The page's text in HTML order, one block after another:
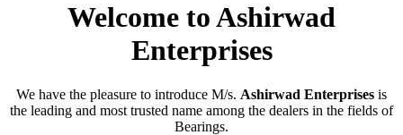
Welcome to Ashirwad
Enterprises
We have the pleasure to introduce M/s. Ashirwad Enterprises is
the leading and most trusted name among the dealers in the fields of
Bearings.